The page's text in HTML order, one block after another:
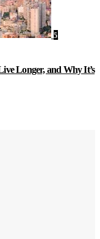
5
Longer, and Why It’s